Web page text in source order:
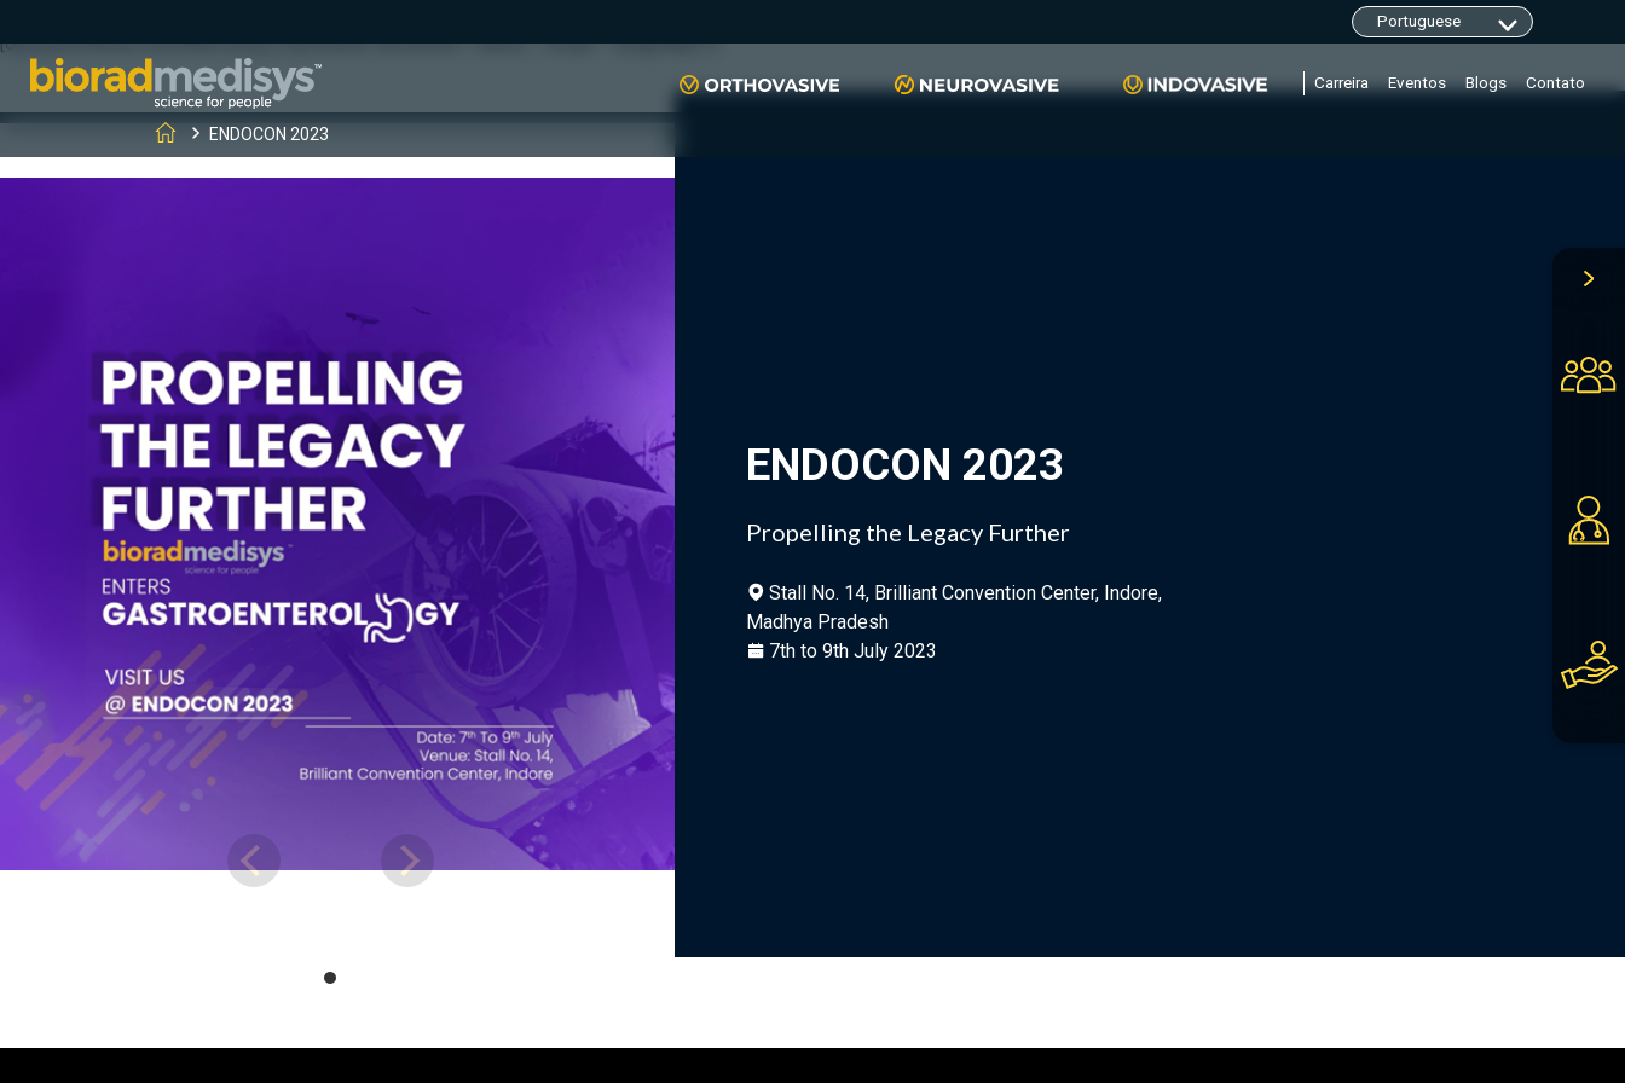
(function(c,l,a,r,i,t,y){ c[a]=c[a]||function(){(c[a].q=c[a].q||[]).push(arguments)}; t=l.createElement(r);t.async=1;t.src="https://www.clarity.ms/tag/"+i; y=l.getElementsByTagName(r)
[0];y.parentNode.insertBefore(t,y); })(window, document, "clarity", "script", "xyiqp4ejzc");
Carreira Eventos Blogs Contato
ENDOCON 2023
ENDOCON 2023
Propelling the Legacy Further
Stall No. 14, Brilliant Convention Center, Indore,
Madhya Pradesh
7th to 9th July 2023